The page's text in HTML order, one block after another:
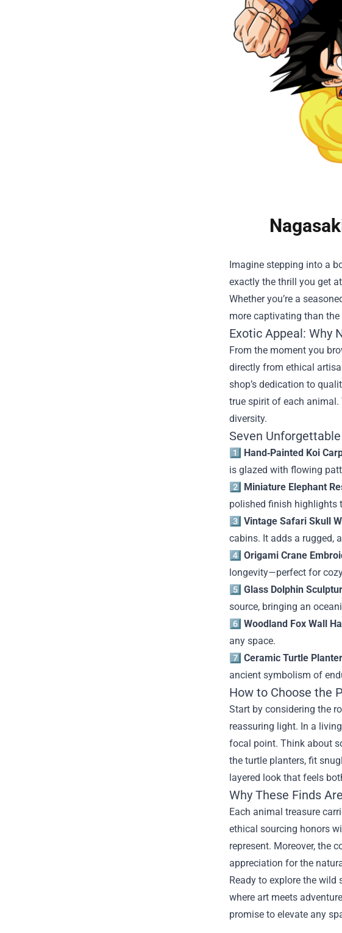
Imagine stepping into a
exactly the thrill you get at
Whether you’re a
more captivating than
Exotic Appeal: Why
From the moment you
directly from ethical
shop’s dedication to
true spirit of each animal.
diversity.
Seven
1️⃣ Hand‑Painted Koi
is glazed with flowing
2️⃣ Miniature Elephant
polished finish highlights
3️⃣ Vintage Safari Skull
cabins. It adds a rugged,
4️⃣ Origami Crane
longevity—perfect for
5️⃣ Glass Dolphin
source, bringing an
6️⃣ Woodland Fox Wall
any space.
7️⃣ Ceramic Turtle
ancient symbolism of
How to Choose the
Start by considering the
reassuring light. In a
focal point. Think about
the turtle planters, fit
layered look that feels
Why These Finds
Each animal treasure
ethical sourcing honors
represent. Moreover, the
appreciation for the
Ready to explore the
where art meets
promise to elevate any